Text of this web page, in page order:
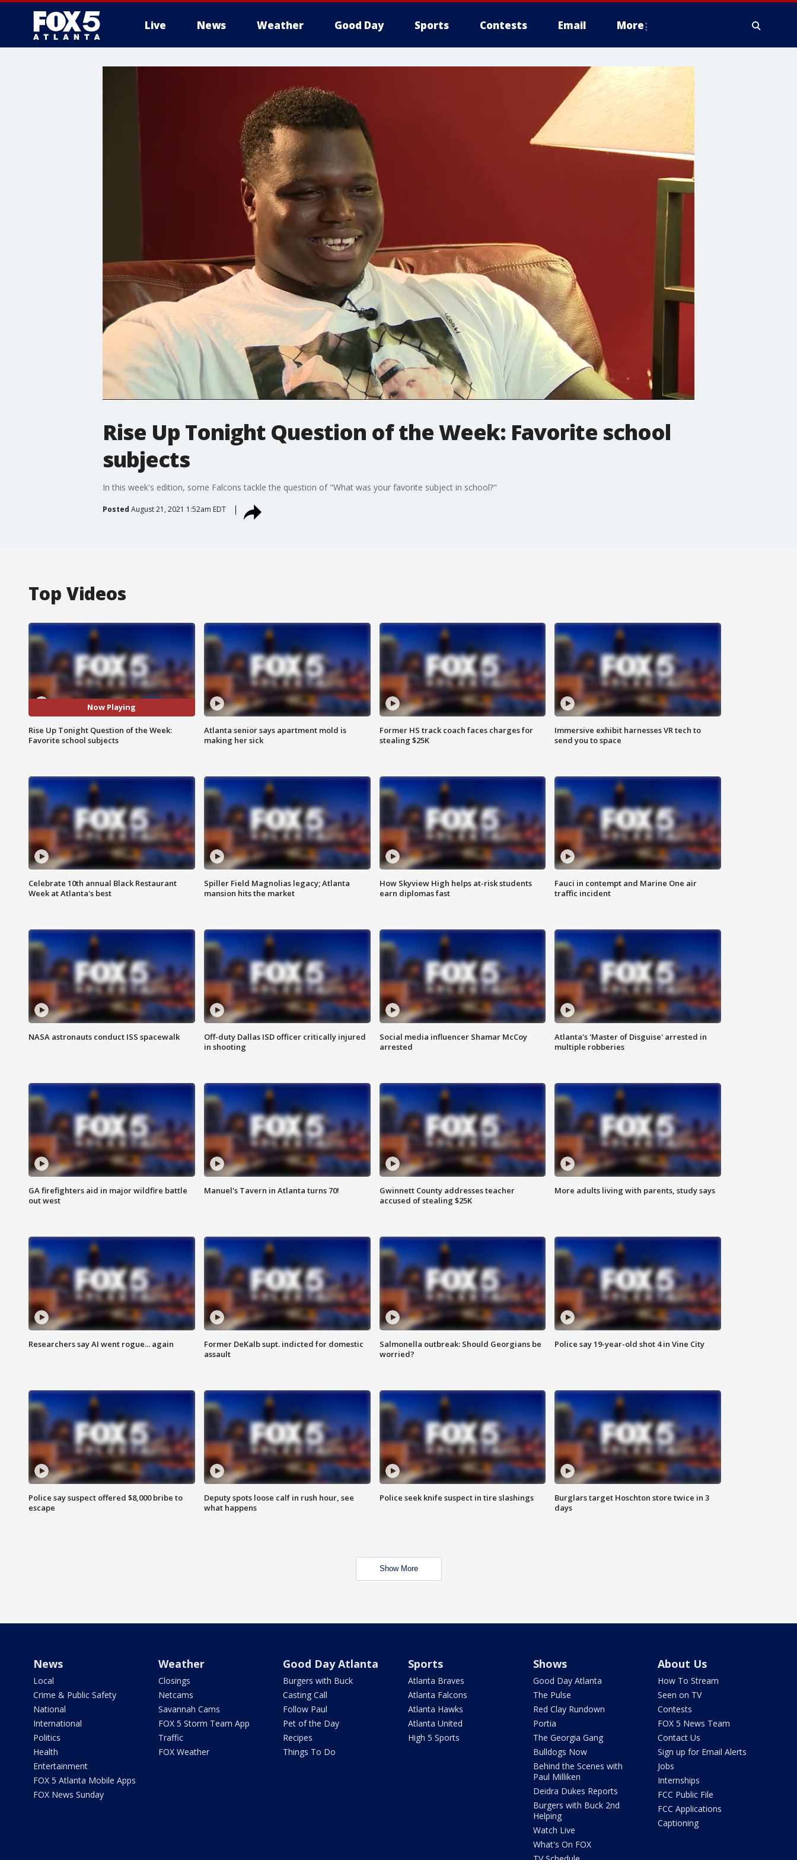
Live News Weather Good Day Sports Contests Email More
Rise Up Tonight Question of the Week: Favorite school
subjects
In this week's edition, some Falcons tackle the question of "What was your favorite subject in school?"
Posted August 21, 2021 1:52am EDT
Top Videos
Now Playing
Rise Up Tonight Question of the Week:
Favorite school subjects
Atlanta senior says apartment mold is
making her sick
Former HS track coach faces charges for
stealing $25K
Immersive exhibit harnesses VR tech to
send you to space
Celebrate 10th annual Black Restaurant
Week at Atlanta's best
Spiller Field Magnolias legacy; Atlanta
mansion hits the market
How Skyview High helps at-risk students
earn diplomas fast
Fauci in contempt and Marine One air
traffic incident
NASA astronauts conduct ISS spacewalk
Off-duty Dallas ISD officer critically injured
in shooting
Social media influencer Shamar McCoy
arrested
Atlanta's 'Master of Disguise' arrested in
multiple robberies
GA firefighters aid in major wildfire battle
out west
Manuel's Tavern in Atlanta turns 70!
Gwinnett County addresses teacher
accused of stealing $25K
More adults living with parents, study says
Researchers say AI went rogue... again
Former DeKalb supt. indicted for domestic
assault
Salmonella outbreak: Should Georgians be
worried?
Police say 19-year-old shot 4 in Vine City
Police say suspect offered $8,000 bribe to
escape
Deputy spots loose calf in rush hour, see
what happens
Police seek knife suspect in tire slashings
Burglars target Hoschton store twice in 3
days
Show More
News
Local
Crime & Public Safety
National
International
Politics
Health
Entertainment
FOX 5 Atlanta Mobile Apps
FOX News Sunday
Weather
Closings
Netcams
Savannah Cams
FOX 5 Storm Team App
Traffic
FOX Weather
Good Day Atlanta
Burgers with Buck
Casting Call
Follow Paul
Pet of the Day
Recipes
Things To Do
Sports
Atlanta Braves
Atlanta Falcons
Atlanta Hawks
Atlanta United
High 5 Sports
Shows
Good Day Atlanta
The Pulse
Red Clay Rundown
Portia
The Georgia Gang
Bulldogs Now
Behind the Scenes with
Paul Milliken
Deidra Dukes Reports
Burgers with Buck 2nd
Helping
Watch Live
What's On FOX
About Us
How To Stream
Seen on TV
Contests
FOX 5 News Team
Contact Us
Sign up for Email Alerts
Jobs
Internships
FCC Public File
FCC Applications
Captioning